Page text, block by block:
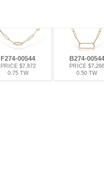
F274-00544
PRICE $7,872
0.75 TW
B274-00544
PRICE $7,266
0.50 TW